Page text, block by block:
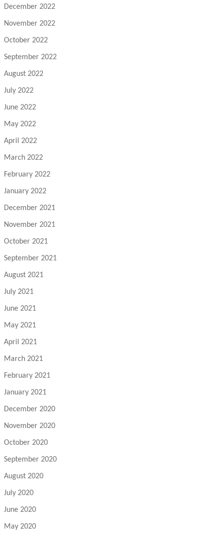
December 2022
November 2022
October 2022
September 2022
August 2022
July 2022
June 2022
May 2022
April 2022
March 2022
February 2022
January 2022
December 2021
November 2021
October 2021
September 2021
August 2021
July 2021
June 2021
May 2021
April 2021
March 2021
February 2021
January 2021
December 2020
November 2020
October 2020
September 2020
August 2020
July 2020
June 2020
May 2020